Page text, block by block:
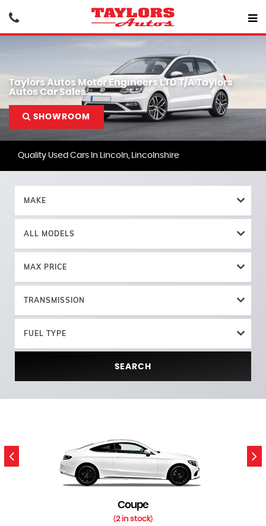
Taylors Autos Motor Engineers LTD T/A Taylors
Autos Car Sales
SHOWROOM
Quality Used Cars In Lincoln, Lincolnshire
MAKE
ALL MODELS
MAX PRICE
TRANSMISSION
FUEL TYPE
SEARCH
Coupe
(2 in stock)